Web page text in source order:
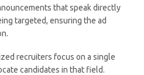
that speak directly
targeted, ensuring the ad
recruiters focus on a single
candidates in that field.